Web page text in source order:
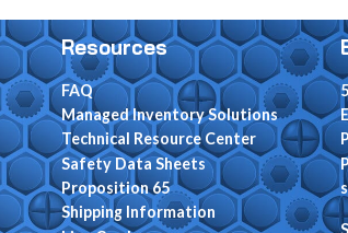
Resources
FAQ
Managed Inventory Solutions
Technical Resource Center
Safety Data Sheets
Proposition 65
Shipping Information